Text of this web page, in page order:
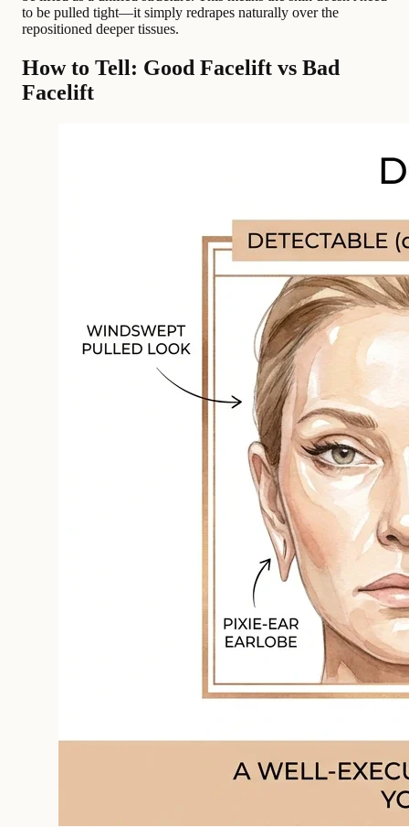
to be pulled tight—it simply redrapes naturally over the
repositioned deeper tissues.
How to Tell: Good Facelift vs Bad
Facelift